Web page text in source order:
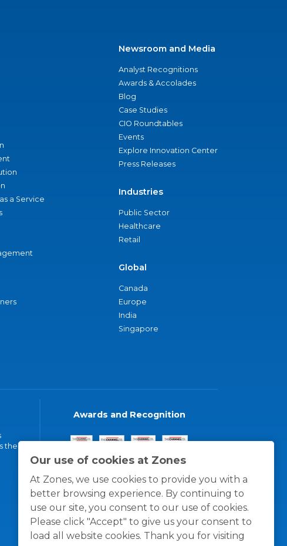
Our use of cookies at Zones
At Zones, we use cookies to provide you with a
better browsing experience. By continuing to
use our site, you consent to our use of cookies.
Please click "Accept" to give us your consent to
load all website cookies. Thank you for visiting
a Service
Newsroom and Media
Analyst Recognitions
Awards & Accolades
Blog
Case Studies
CIO Roundtables
Events
Explore Innovation Center
Press Releases
Industries
Public Sector
Healthcare
Retail
Global
Canada
Europe
India
Singapore
the
Awards and Recognition